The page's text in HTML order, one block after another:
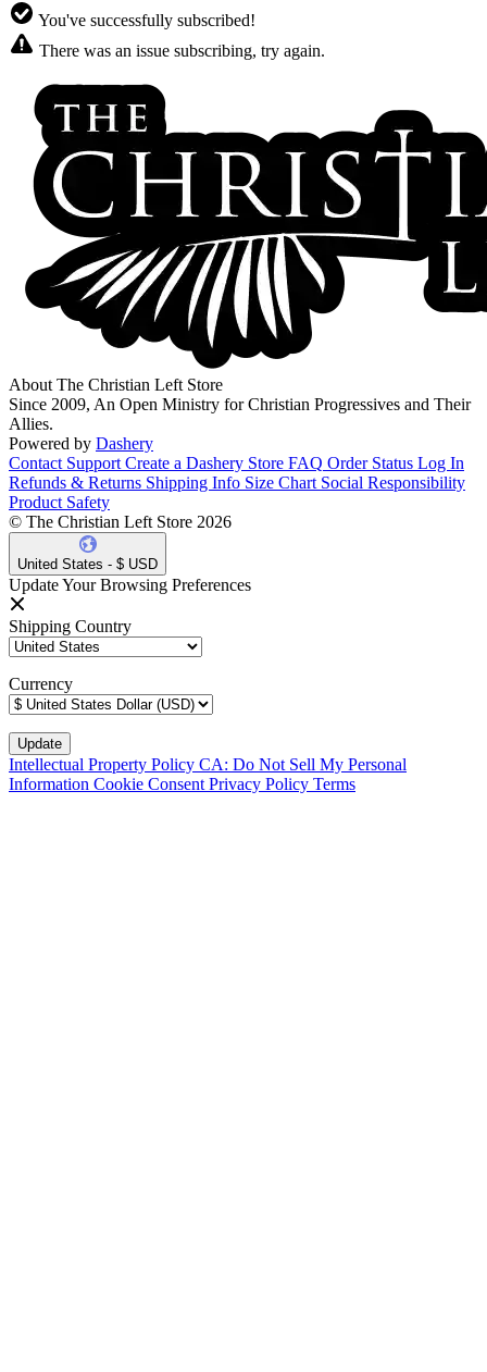
You've successfully subscribed!
There was an issue subscribing, try again.
About The Christian Left Store
Since 2009, An Open Ministry for Christian Progressives and Their
Allies.
Powered by Dashery
Contact Support Create a Dashery Store FAQ Order Status Log In
Refunds & Returns Shipping Info Size Chart Social Responsibility
Product Safety
© The Christian Left Store 2026
United States - $ USD
Update Your Browsing Preferences
Shipping Country
Currency
Intellectual Property Policy CA: Do Not Sell My Personal
Information Cookie Consent Privacy Policy Terms